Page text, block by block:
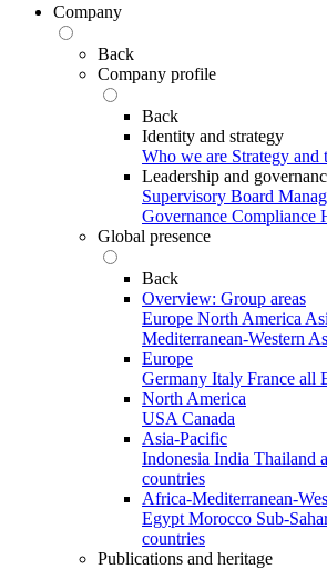
Company
Back
Company profile
Back
Identity and strategy
Who we are Strategy and
Leadership and
Supervisory Board
Governance Compliance
Global presence
Back
Overview: Group areas
Europe North America
Mediterranean-Western
Europe
Germany Italy France all
North America
USA Canada
Asia-Pacific
Indonesia India Thailand
countries
Africa-Mediterranean-
Egypt Morocco Sub-
countries
Publications and heritage